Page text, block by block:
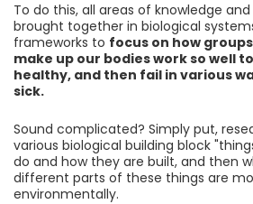
To do this, all areas of knowledge
brought together in biological
frameworks to focus on how
make up our bodies work so well
healthy, and then fail in various
sick.
Sound complicated? Simply put,
various biological building block
do and how they are built, and then
different parts of these things are
environmentally.